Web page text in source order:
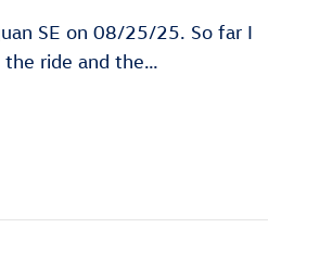
SE on 08/25/25. So far I
ride and the…